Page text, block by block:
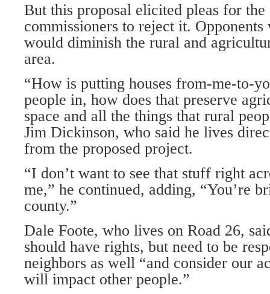
But this proposal elicited pleas for the
commissioners to reject it.
would diminish the rural and
area.
“How is putting houses from-me-to-
people in, how does that preserve
space and all the things that rural
Jim Dickinson, who said he lives
from the proposed project.
“I don’t want to see that stuff right
me,” he continued, adding, “You’re
county.”
Dale Foote, who lives on Road 26,
should have rights, but need to be
neighbors as well “and consider our
will impact other people.”